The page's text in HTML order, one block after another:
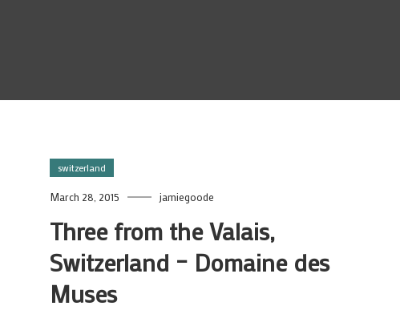
switzerland
March 28, 2015 jamiegoode
Three from the Valais,
Switzerland – Domaine des
Muses